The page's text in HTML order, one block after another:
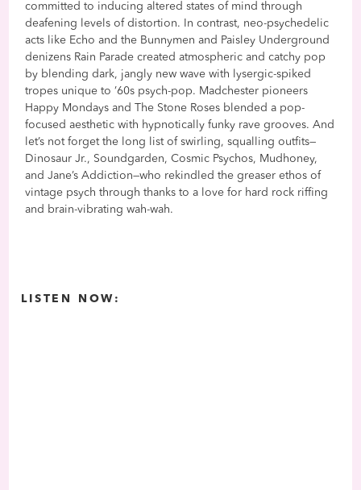
committed to inducing altered states of mind through
deafening levels of distortion. In contrast, neo-psychedelic
acts like Echo and the Bunnymen and Paisley Underground
denizens Rain Parade created atmospheric and catchy pop
by blending dark, jangly new wave with lysergic-spiked
tropes unique to ’60s psych-pop. Madchester pioneers
Happy Mondays and The Stone Roses blended a pop-
focused aesthetic with hypnotically funky rave grooves. And
let’s not forget the long list of swirling, squalling outfits—
Dinosaur Jr., Soundgarden, Cosmic Psychos, Mudhoney,
and Jane’s Addiction—who rekindled the greaser ethos of
vintage psych through thanks to a love for hard rock riffing
and brain-vibrating wah-wah.
LISTEN NOW: